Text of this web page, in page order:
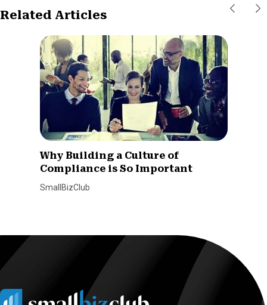
Related Articles
Why Building a Culture of
Compliance is So Important
SmallBizClub